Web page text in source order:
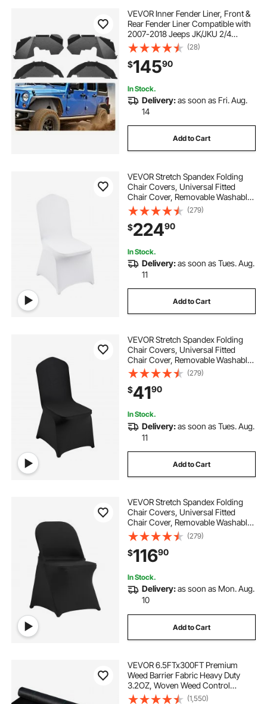
VEVOR Inner Fender Liner, Front &
Rear Fender Liner Compatible with
2007-2018 Jeeps JK/JKU 2/4
Doors, Steel Mud Guards Bolt-on
Style Fenders Flare, Wheel Well
Cover Fenders Flare Liners, Black
(28)
$14590
In Stock.
Delivery:as soon as Fri. Aug.
14
Add to Cart
VEVOR Stretch Spandex Folding
Chair Covers, Universal Fitted
Chair Cover, Removable Washable
Protective Slipcovers, for Wedding,
Holiday, Banquet, Party,
Celebration, Dining (200PCS White)
(279)
$22490
In Stock.
Delivery:as soon as Tues. Aug.
11
Add to Cart
VEVOR Stretch Spandex Folding
Chair Covers, Universal Fitted
Chair Cover, Removable Washable
Protective Slipcovers, for Wedding,
Holiday, Banquet, Party,
Celebration, Dining (30PCS Black)
(279)
$4190
In Stock.
Delivery:as soon as Tues. Aug.
11
Add to Cart
VEVOR Stretch Spandex Folding
Chair Covers, Universal Fitted
Chair Cover, Removable Washable
Protective Slipcovers, for Wedding,
Holiday, Banquet, Party,
Celebration, Dining (100PCS Black)
(279)
$11690
In Stock.
Delivery:as soon as Mon. Aug.
10
Add to Cart
VEVOR 6.5FTx300FT Premium
Weed Barrier Fabric Heavy Duty
3.2OZ, Woven Weed Control
Fabric, High Permeability Good for
(1,550)